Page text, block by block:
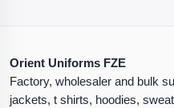
Orient Uniforms FZE
Factory, wholesaler and bulk
jackets, t shirts, hoodies,